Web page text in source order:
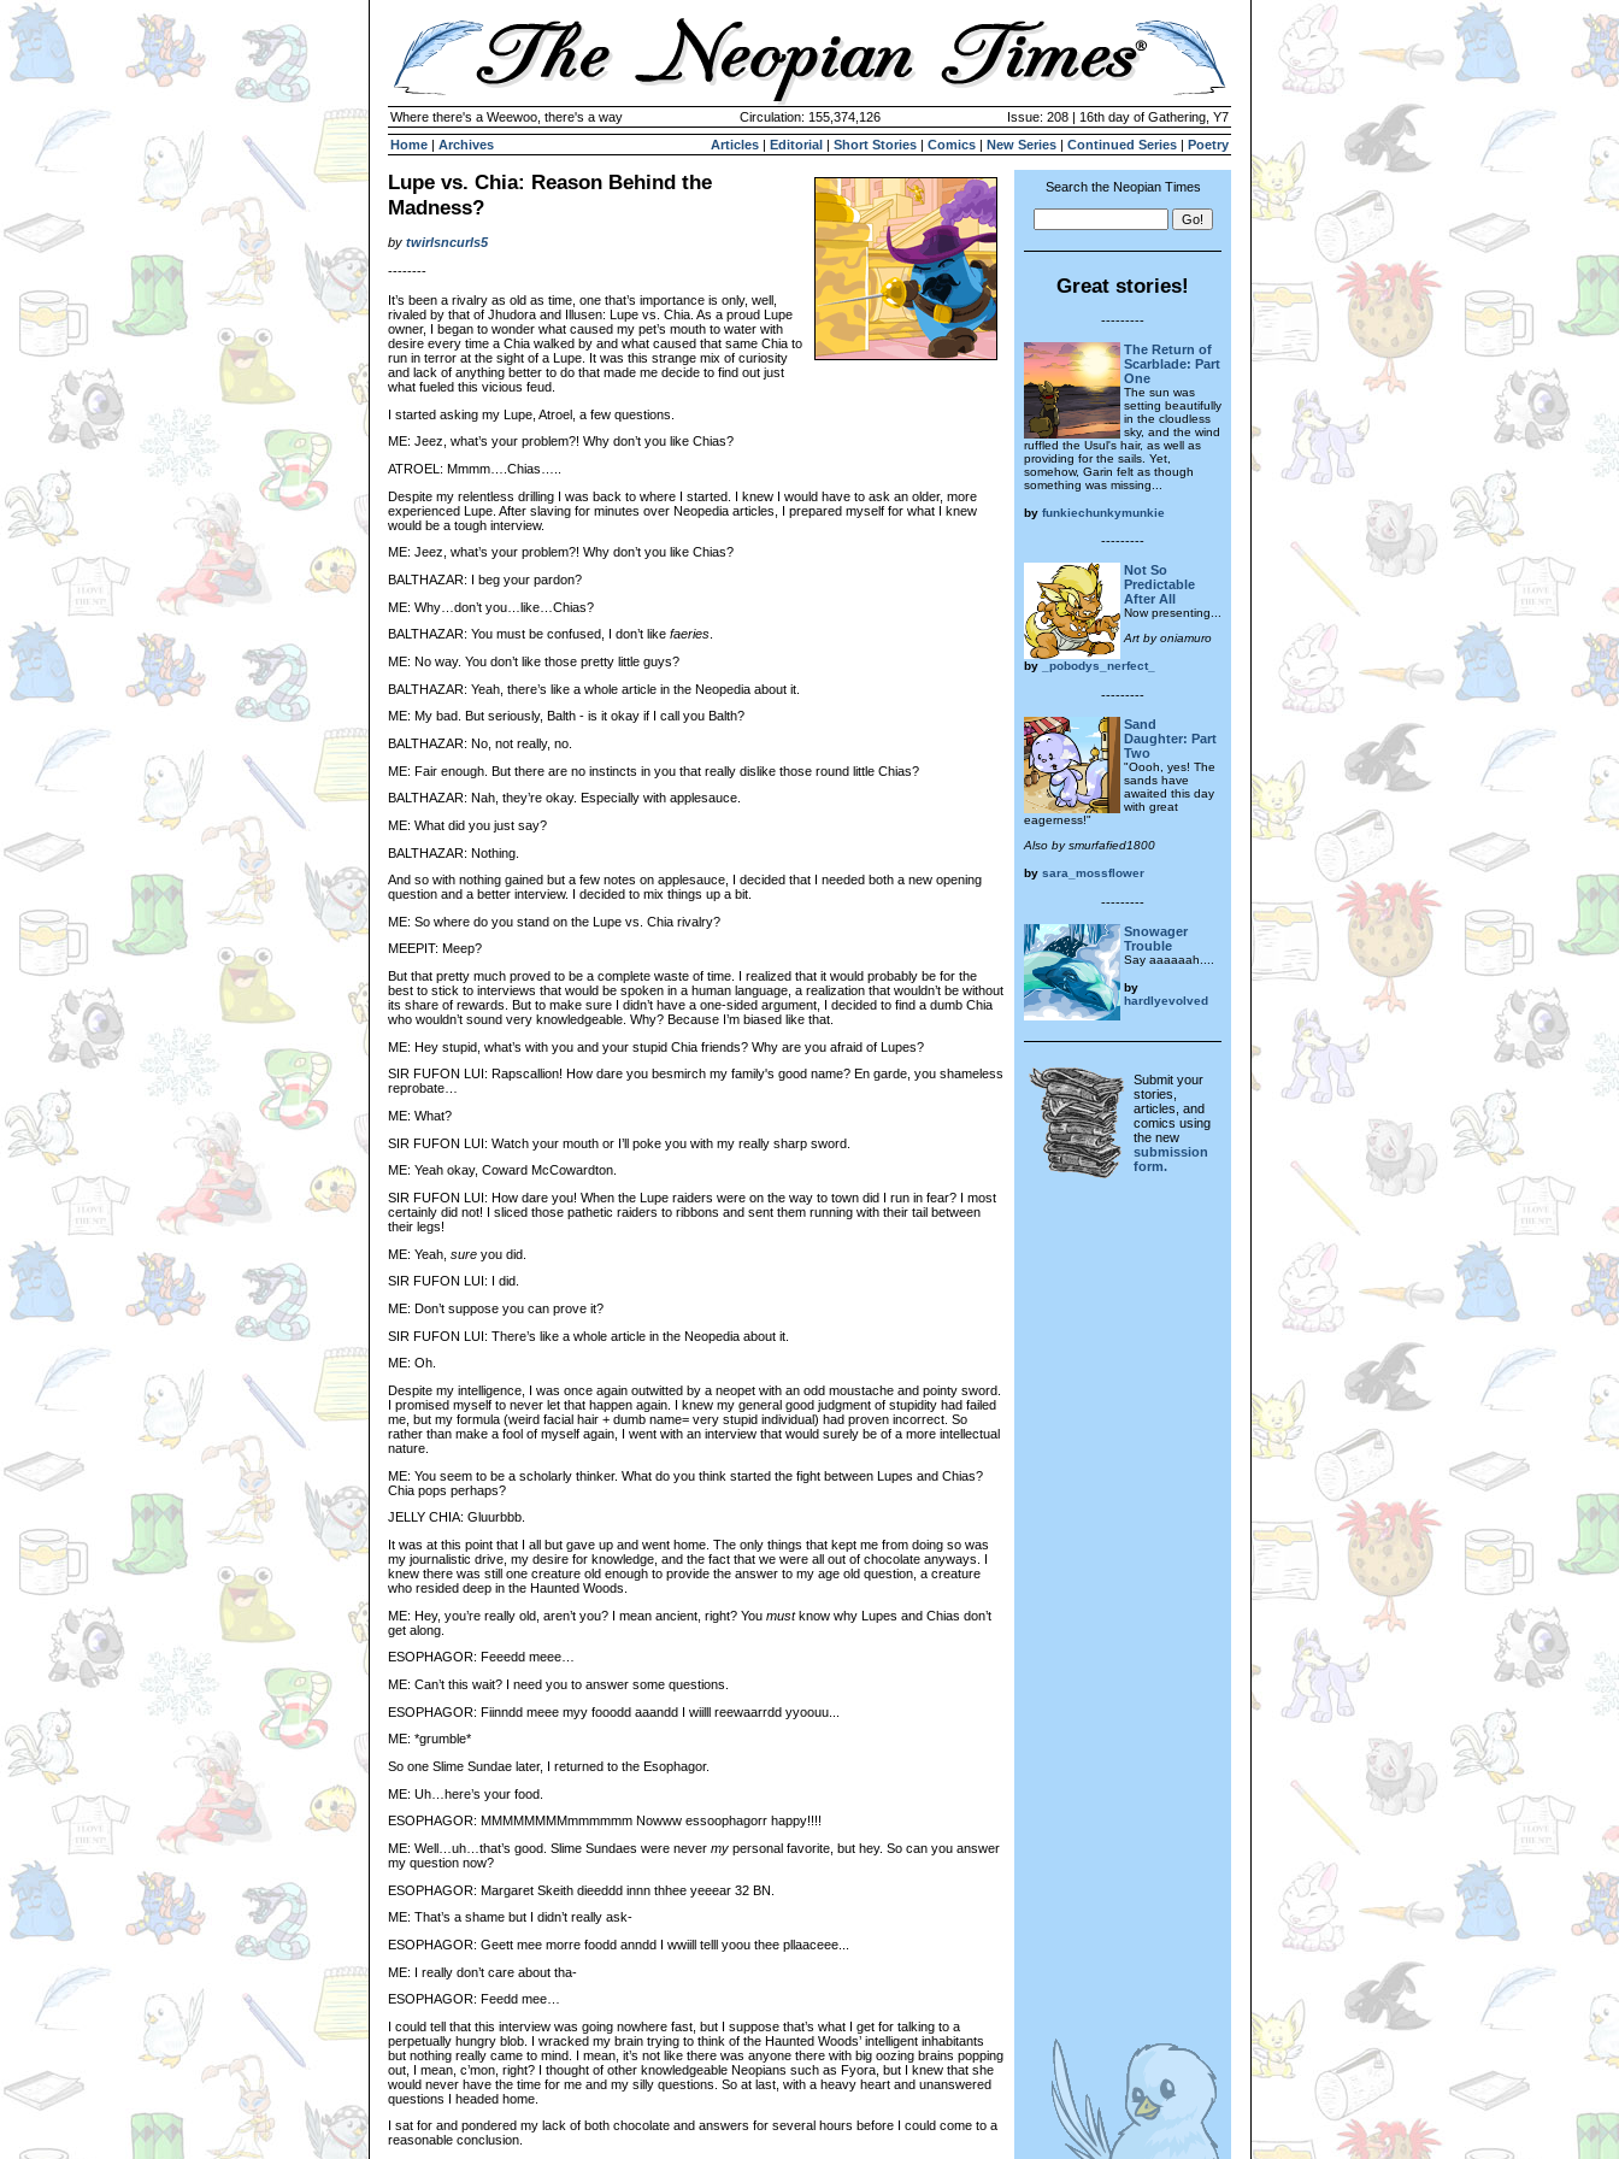
Where there's a Weewoo, there's a way Circulation: 155,374,126
Issue: 208 | 16th day of Gathering, Y7
Home | Archives Articles | Editorial | Short Stories | Comics | New Series | Continued Series | Poetry
Lupe vs. Chia: Reason Behind the
Madness?
by twirlsncurls5
--------
It’s been a rivalry as old as time, one that’s importance is only, well,
rivaled by that of Jhudora and Illusen: Lupe vs. Chia. As a proud Lupe
owner, I began to wonder what caused my pet’s mouth to water with
desire every time a Chia walked by and what caused that same Chia to
run in terror at the sight of a Lupe. It was this strange mix of curiosity
and lack of anything better to do that made me decide to find out just
what fueled this vicious feud.
I started asking my Lupe, Atroel, a few questions.
ME: Jeez, what’s your problem?! Why don’t you like Chias?
ATROEL: Mmmm….Chias…..
Despite my relentless drilling I was back to where I started. I knew I would have to ask an older, more
experienced Lupe. After slaving for minutes over Neopedia articles, I prepared myself for what I knew
would be a tough interview.
ME: Jeez, what’s your problem?! Why don’t you like Chias?
BALTHAZAR: I beg your pardon?
ME: Why…don’t you…like…Chias?
BALTHAZAR: You must be confused, I don’t like faeries
ME: No way. You don’t like those pretty little guys?
BALTHAZAR: Yeah, there’s like a whole article in the Neopedia about it.
ME: My bad. But seriously, Balth - is it okay if I call you Balth?
BALTHAZAR: No, not really, no.
ME: Fair enough. But there are no instincts in you that really dislike those round little Chias?
BALTHAZAR: Nah, they’re okay. Especially with applesauce.
ME: What did you just say?
BALTHAZAR: Nothing.
And so with nothing gained but a few notes on applesauce, I decided that I needed both a new opening
question and a better interview. I decided to mix things up a bit.
ME: So where do you stand on the Lupe vs. Chia rivalry?
MEEPIT: Meep?
But that pretty much proved to be a complete waste of time. I realized that it would probably be for the
best to stick to interviews that would be spoken in a human language, a realization that wouldn’t be without
its share of rewards. But to make sure I didn’t have a one-sided argument, I decided to find a dumb Chia
who wouldn’t sound very knowledgeable. Why? Because I’m biased like that.
ME: Hey stupid, what’s with you and your stupid Chia friends? Why are you afraid of Lupes?
SIR FUFON LUI: Rapscallion! How dare you besmirch my family's good name? En garde, you shameless
reprobate…
ME: What?
SIR FUFON LUI: Watch your mouth or I’ll poke you with my really sharp sword.
ME: Yeah okay, Coward McCowardton.
SIR FUFON LUI: How dare you! When the Lupe raiders were on the way to town did I run in fear? I most
certainly did not! I sliced those pathetic raiders to ribbons and sent them running with their tail between
their legs!
ME: Yeah, sure you did.
SIR FUFON LUI: I did.
ME: Don’t suppose you can prove it?
SIR FUFON LUI: There’s like a whole article in the Neopedia about it.
ME: Oh.
Despite my intelligence, I was once again outwitted by a neopet with an odd moustache and pointy sword.
I promised myself to never let that happen again. I knew my general good judgment of stupidity had failed
me, but my formula (weird facial hair + dumb name= very stupid individual) had proven incorrect. So
rather than make a fool of myself again, I went with an interview that would surely be of a more intellectual
nature.
ME: You seem to be a scholarly thinker. What do you think started the fight between Lupes and Chias?
Chia pops perhaps?
JELLY CHIA: Gluurbbb.
It was at this point that I all but gave up and went home. The only things that kept me from doing so was
my journalistic drive, my desire for knowledge, and the fact that we were all out of chocolate anyways. I
knew there was still one creature old enough to provide the answer to my age old question, a creature
who resided deep in the Haunted Woods.
ME: Hey, you’re really old, aren’t you? I mean ancient, right? You mustknow why Lupes and Chias don’t
get along.
ESOPHAGOR: Feeedd meee…
ME: Can’t this wait? I need you to answer some questions.
ESOPHAGOR: Fiinndd meee myy fooodd aaandd I wiilll reewaarrdd yyoouu...
ME: *grumble*
So one Slime Sundae later, I returned to the Esophagor.
ME: Uh…here’s your food.
ESOPHAGOR: MMMMMMMMmmmmmm Nowww essoophagorr happy!!!!
ME: Well…uh…that’s good. Slime Sundaes were never my personal favorite, but hey. So can you answer
my question now?
ESOPHAGOR: Margaret Skeith dieeddd innn thhee yeeear 32 BN.
ME: That’s a shame but I didn’t really ask-
ESOPHAGOR: Geett mee morre foodd anndd I wwiill telll yoou thee pllaaceee...
ME: I really don’t care about tha-
ESOPHAGOR: Feedd mee…
I could tell that this interview was going nowhere fast, but I suppose that’s what I get for talking to a
perpetually hungry blob. I wracked my brain trying to think of the Haunted Woods’ intelligent inhabitants
but nothing really came to mind. I mean, it’s not like there was anyone there with big oozing brains popping
out, I mean, c’mon, right? I thought of other knowledgeable Neopians such as Fyora, but I knew that she
would never have the time for me and my silly questions. So at last, with a heavy heart and unanswered
questions I headed home.
I sat for and pondered my lack of both chocolate and answers for several hours before I could come to a
reasonable conclusion.
Search the Neopian Times
Great stories!
---------
The Return of
Scarblade: Part
One
The sun was
setting beautifully
in the cloudless
sky, and the wind
ruffled the Usul's hair, as well as
providing for the sails. Yet,
somehow, Garin felt as though
something was missing...
by funkiechunkymunkie
---------
Not So
Predictable
After All
Now presenting...
Art by oniamuro
by _pobodys_nerfect_
---------
Sand
Daughter: Part
Two
"Oooh, yes! The
sands have
awaited this day
with great
eagerness!"
Also by smurfafied1800
by sara_mossflower
---------
Snowager
Trouble
Say aaaaaah....
by
hardlyevolved
Submit your
stories,
articles, and
comics using
the new
submission
form.